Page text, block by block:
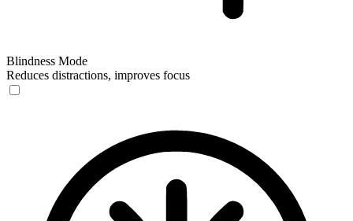
Blindness Mode
Reduces distractions, improves focus